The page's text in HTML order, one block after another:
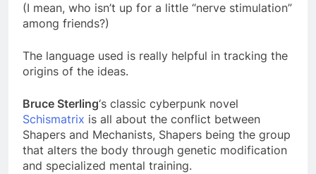
(I mean, who isn’t up for a little “nerve stimulation”
among friends?)
The language used is really helpful in tracking the
origins of the ideas.
Bruce Sterling‘s classic cyberpunk novel
Schismatrix is all about the conflict between
Shapers and Mechanists, Shapers being the group
that alters the body through genetic modification
and specialized mental training.